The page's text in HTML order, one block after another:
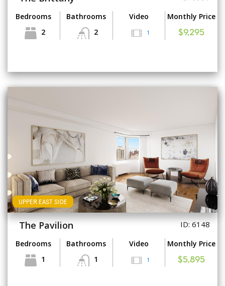
Bedrooms
2
Bathrooms
2
Video
1
Monthly Price
$9,295
UPPER EAST SIDE
The Pavilion ID: 6148
Bedrooms
1
Bathrooms
1
Video
1
Monthly Price
$5,895